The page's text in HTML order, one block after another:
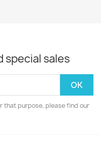
special sales
that purpose, please find our